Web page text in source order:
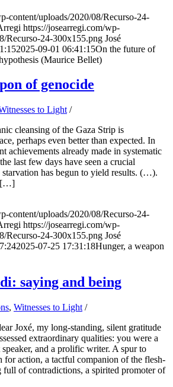
content/uploads/2020/08/Recurso-24-
https://josearregi.com/wp-
Recurso-24-300x155.png José
2025-09-01 06:41:15On the future of
(Maurice Bellet)
of genocide
to Light /
cleansing of the Gaza Strip is
perhaps even better than expected. In
achievements already made in systematic
last few days have seen a crucial
starvation has begun to yield results. (…).
[…]
content/uploads/2020/08/Recurso-24-
https://josearregi.com/wp-
Recurso-24-300x155.png José
2025-07-25 17:31:18Hunger, a weapon
saying and being
, Witnesses to Light /
Joxé, my long-standing, silent gratitude
extraordinary qualities: you were a
and a prolific writer. A spur to
for action, a tactful companion of the flesh-
full of contradictions, a spirited promoter of